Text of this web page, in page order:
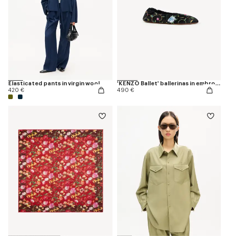
Elasticated pants in virgin wool
420 €
'KENZO Ballet' ballerinas in embroidered satin
490 €